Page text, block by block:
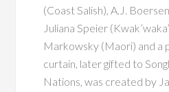
(Coast Salish), A.J.
Juliana Speier
Markowsky (Maori) and a
curtain, later gifted to
Nations, was created by